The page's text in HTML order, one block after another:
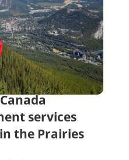
services
the Prairies